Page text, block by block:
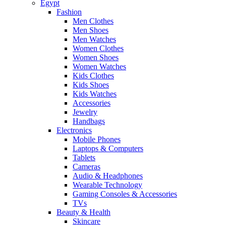
Egypt
Fashion
Men Clothes
Men Shoes
Men Watches
Women Clothes
Women Shoes
Women Watches
Kids Clothes
Kids Shoes
Kids Watches
Accessories
Jewelry
Handbags
Electronics
Mobile Phones
Laptops & Computers
Tablets
Cameras
Audio & Headphones
Wearable Technology
Gaming Consoles & Accessories
TVs
Beauty & Health
Skincare